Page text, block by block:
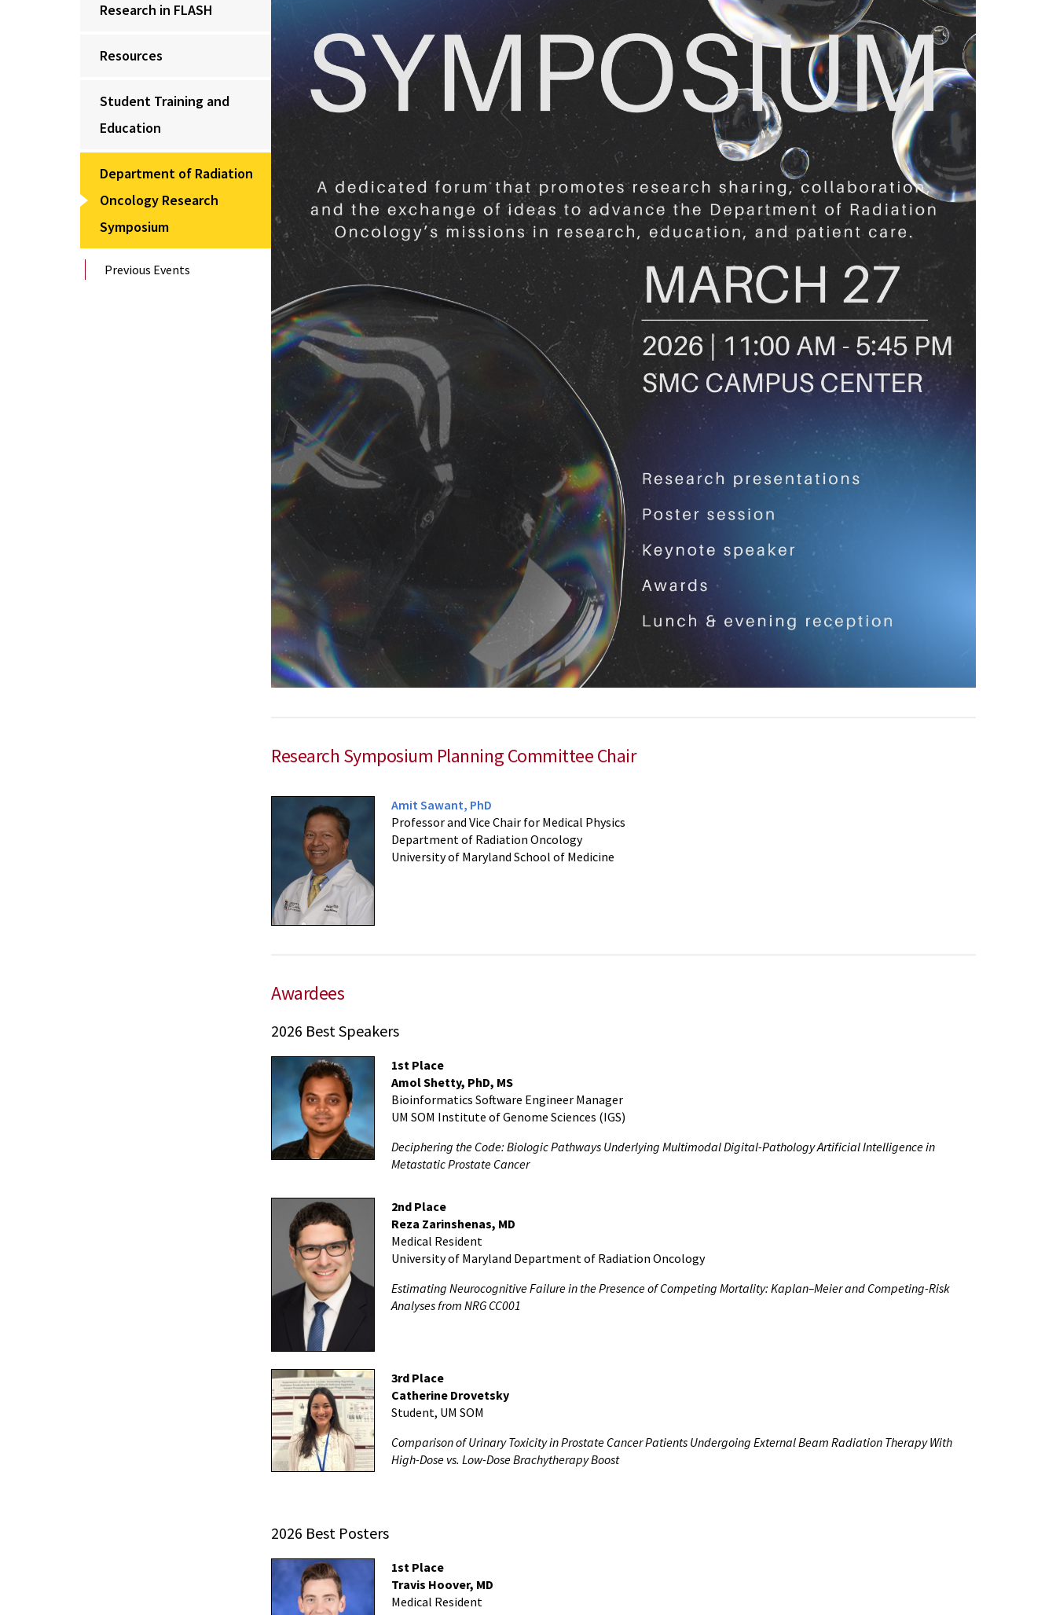
Research in FLASH
Resources
Student Training and
Education
Department of Radiation
Oncology Research
Symposium
Previous Events
Research Symposium Planning Committee Chair
Amit Sawant, PhD
Professor and Vice Chair for Medical Physics
Department of Radiation Oncology
University of Maryland School of Medicine
Awardees
2026 Best Speakers
1st Place
Amol Shetty, PhD, MS
Bioinformatics Software Engineer Manager
UM SOM Institute of Genome Sciences (IGS)
Deciphering the Code: Biologic Pathways Underlying Multimodal Digital-Pathology Artificial Intelligence in
Metastatic Prostate Cancer
2nd Place
Reza Zarinshenas, MD
Medical Resident
University of Maryland Department of Radiation Oncology
Estimating Neurocognitive Failure in the Presence of Competing Mortality: Kaplan–Meier and Competing-Risk
Analyses from NRG CC001
3rd Place
Catherine Drovetsky
Student, UM SOM
Comparison of Urinary Toxicity in Prostate Cancer Patients Undergoing External Beam Radiation Therapy With
High-Dose vs. Low-Dose Brachytherapy Boost
2026 Best Posters
1st Place
Travis Hoover, MD
Medical Resident